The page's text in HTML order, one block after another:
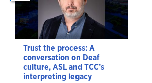
Trust the process: A
conversation on Deaf
culture, ASL and TCC’s
interpreting legacy